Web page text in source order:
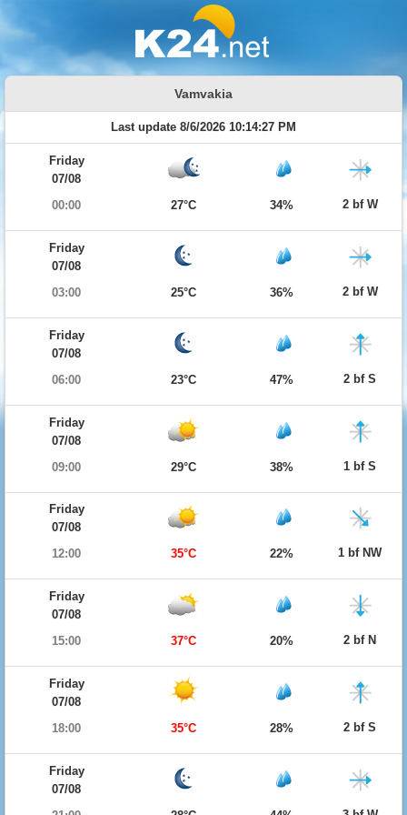
Vamvakia
Last update 8/6/2026 10:14:27 PM
Friday
07/08
00:00
27°C 34% 2 bf W
Friday
07/08
03:00
25°C 36% 2 bf W
Friday
07/08
06:00
23°C 47% 2 bf S
Friday
07/08
09:00
29°C 38% 1 bf S
Friday
07/08
12:00
35°C 22% 1 bf NW
Friday
07/08
15:00
37°C 20% 2 bf N
Friday
07/08
18:00
35°C 28% 2 bf S
Friday
07/08